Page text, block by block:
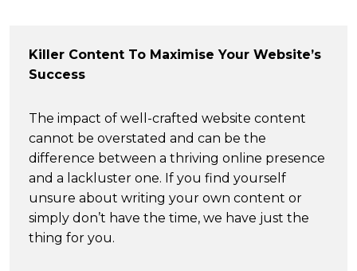
Killer Content To Maximise Your Website’s
Success
The impact of well-crafted website content
cannot be overstated and can be the
difference between a thriving online presence
and a lackluster one. If you find yourself
unsure about writing your own content or
simply don’t have the time, we have just the
thing for you.